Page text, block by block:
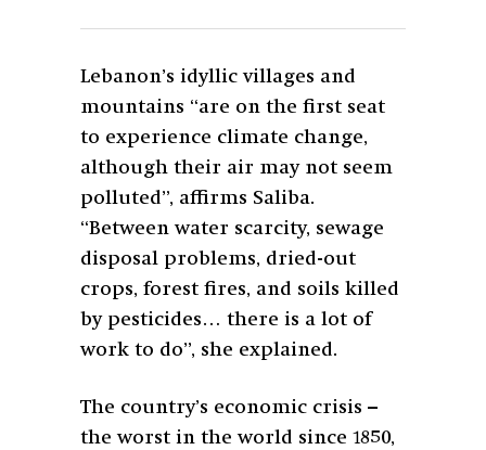
Lebanon’s idyllic villages and
mountains “are on the first seat
to experience climate change,
although their air may not seem
polluted”, affirms Saliba.
“Between water scarcity, sewage
disposal problems, dried-out
crops, forest fires, and soils killed
by pesticides… there is a lot of
work to do”, she explained.
The country’s economic crisis –
the worst in the world since 1850,